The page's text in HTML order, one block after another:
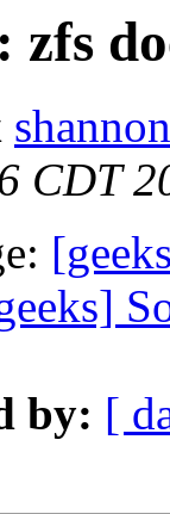
zfs
CDT
by: [